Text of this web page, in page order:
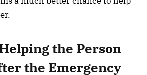
the Person
the Emergency